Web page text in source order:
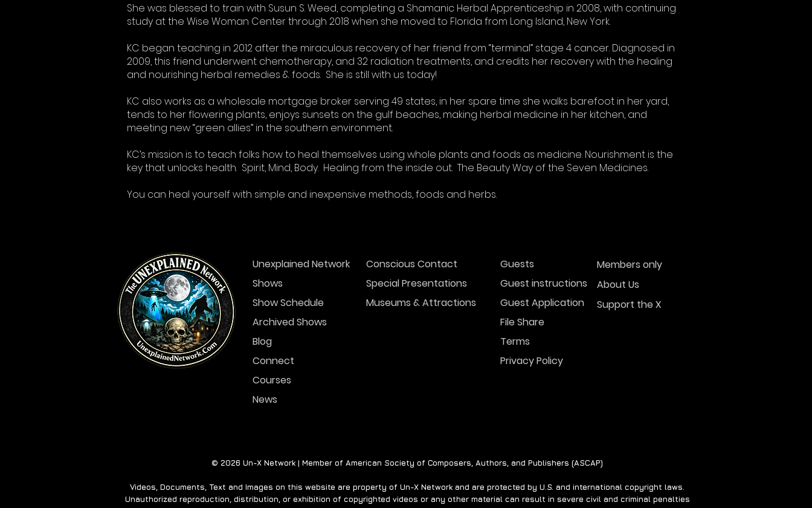
She was blessed to train with Susun S. Weed, completing a Shamanic Herbal Apprenticeship in 2008, with continuing
study at the Wise Woman Center through 2018 when she moved to Florida from Long Island, New York.
KC began teaching in 2012 after the miraculous recovery of her friend from “terminal” stage 4 cancer. Diagnosed in
2009, this friend underwent chemotherapy, and 32 radiation treatments, and credits her recovery with the healing
and nourishing herbal remedies & foods. She is still with us today!
KC also works as a wholesale mortgage broker serving 49 states, in her spare time she walks barefoot in her yard,
tends to her flowering plants, enjoys sunsets on the gulf beaches, making herbal medicine in her kitchen, and
meeting new “green allies” in the southern environment.
KC’s mission is to teach folks how to heal themselves using whole plants and foods as medicine. Nourishment is the
key that unlocks health. Spirit, Mind, Body. Healing from the inside out. The Beauty Way of the Seven Medicines.
You can heal yourself with simple and inexpensive methods, foods and herbs.
Unexplained Network
Shows
Show Schedule
Archived Shows
Blog
Connect
Courses
News
Conscious Contact
Special Presentations
Museums & Attractions
Guests
Guest instructions
Guest Application
File Share
Terms
Privacy Policy
Members only
About Us
Support the X
© 2026 Un-X Network | Member of American Society of Composers, Authors, and Publishers (ASCAP)
Videos, Documents, Text and Images on this website are property of Un-X Network and are protected by U.S. and international copyright laws.
Unauthorized reproduction, distribution, or exhibition of copyrighted videos or any other material can result in severe civil and criminal penalties